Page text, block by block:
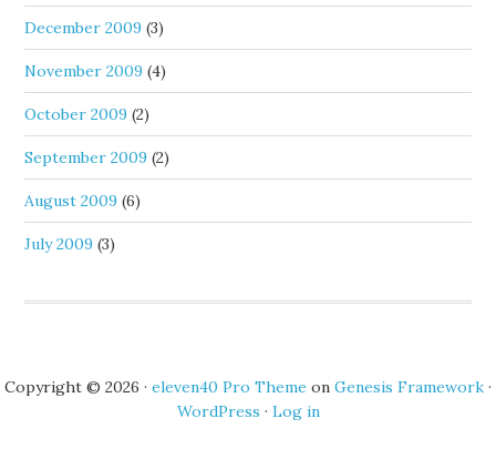
December 2009 (3)
November 2009 (4)
October 2009 (2)
September 2009 (2)
August 2009 (6)
July 2009 (3)
Copyright © 2026 · eleven40 Pro Theme on Genesis Framework ·
WordPress · Log in